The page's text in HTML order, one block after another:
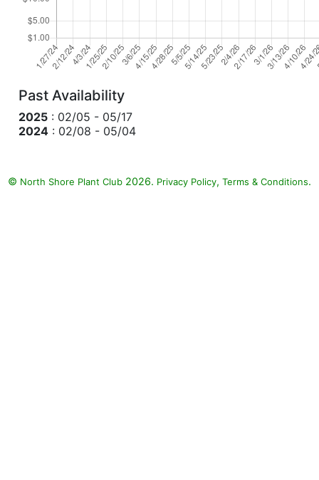
Past Availability
2025 : 02/05 - 05/17
2024 : 02/08 - 05/04
© North Shore Plant Club 2026. Privacy Policy, Terms & Conditions.